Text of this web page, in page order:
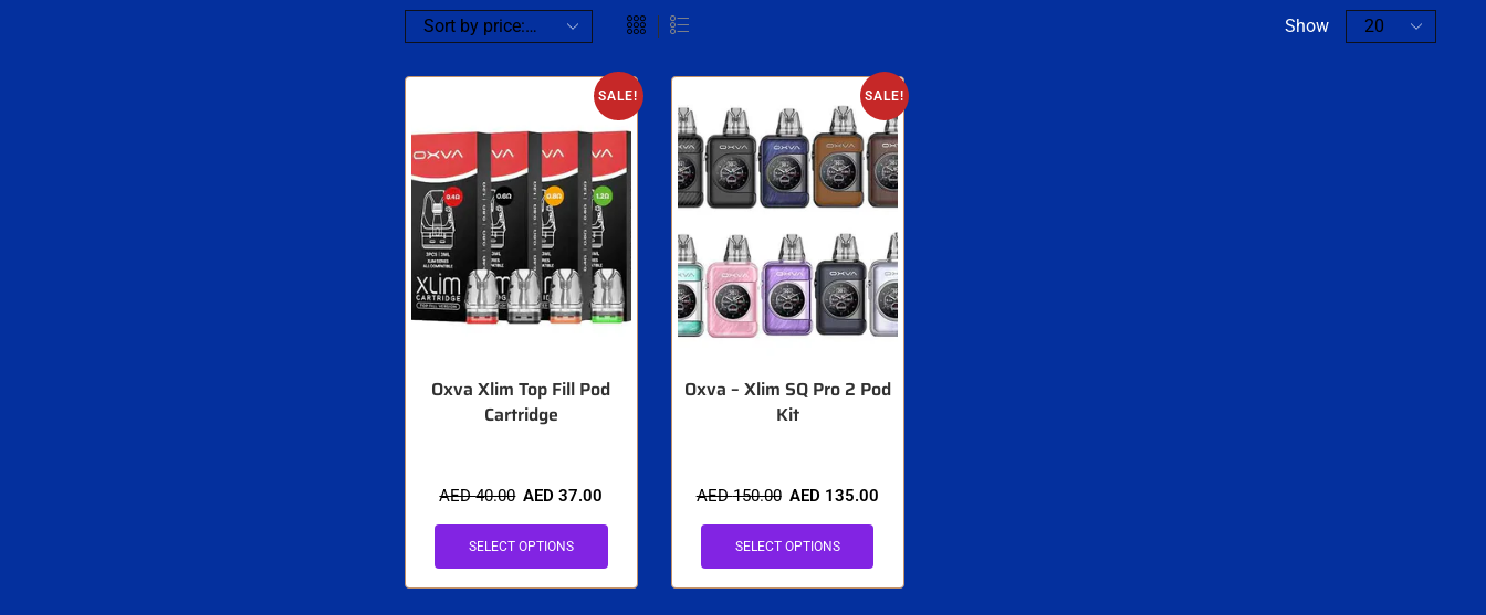
Show
SALE!
Oxva Xlim Top Fill Pod
Cartridge
AED40.00 AED37.00
SELECT OPTIONS
SALE!
Oxva – Xlim SQ Pro 2 Pod
Kit
AED150.00 AED 135.00
SELECT OPTIONS